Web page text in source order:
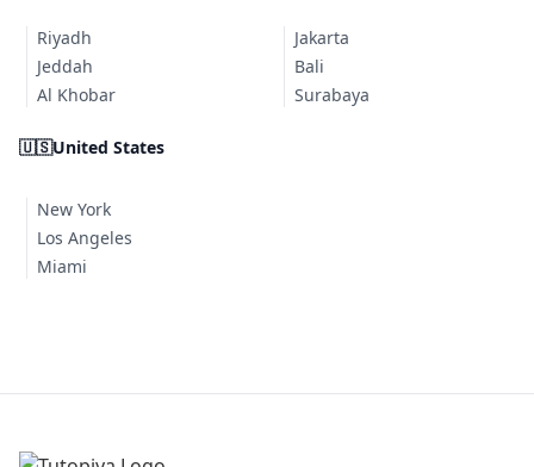
Riyadh
Jeddah
Al Khobar
Jakarta
Bali
Surabaya
🇺🇸United States
New York
Los Angeles
Miami